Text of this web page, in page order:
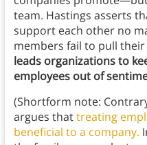
team. Hastings asserts
support each other no
members fail to pull
leads organizations to
employees out of
(Shortform note:
argues thattreating
beneficial to a company.